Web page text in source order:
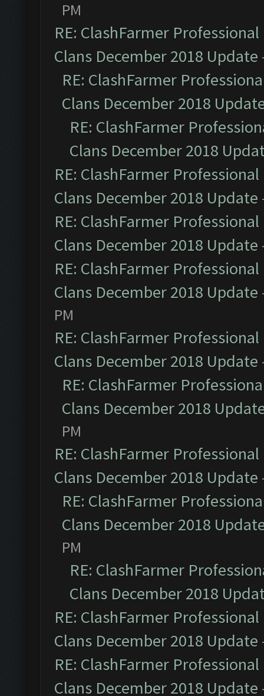
PM
RE: ClashFarmer
Clans December 2018 Update
RE: ClashFarmer
Clans December 2018
RE: ClashFarmer
Clans December 2018
RE: ClashFarmer
Clans December 2018 Update
RE: ClashFarmer
Clans December 2018 Update
RE: ClashFarmer
Clans December 2018 Update
PM
RE: ClashFarmer
Clans December 2018 Update
RE: ClashFarmer
Clans December 2018
PM
RE: ClashFarmer
Clans December 2018 Update
RE: ClashFarmer
Clans December 2018
PM
RE: ClashFarmer
Clans December 2018
RE: ClashFarmer
Clans December 2018 Update
RE: ClashFarmer
Clans December 2018 Update